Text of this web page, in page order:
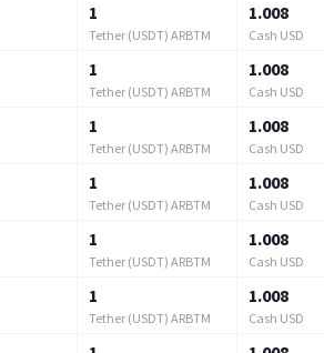
1
Tether (USDT) ARBTM
1.008
Cash USD
1
Tether (USDT) ARBTM
1.008
Cash USD
1
Tether (USDT) ARBTM
1.008
Cash USD
1
Tether (USDT) ARBTM
1.008
Cash USD
1
Tether (USDT) ARBTM
1.008
Cash USD
1
Tether (USDT) ARBTM
1.008
Cash USD